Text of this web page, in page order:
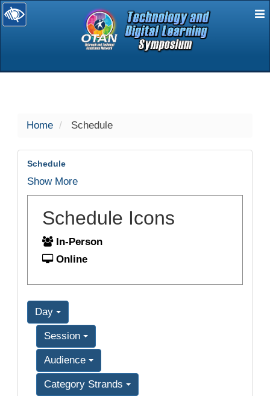
selected
Home Schedule
Schedule
Show More
Schedule Icons
In-Person
Online
Day
Session
Audience
Category Strands